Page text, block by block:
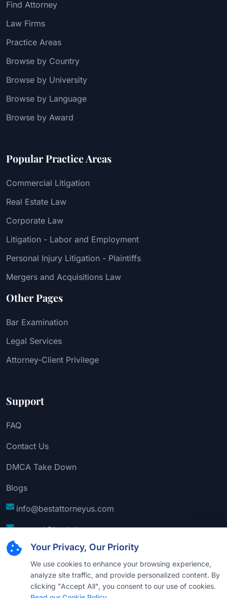
Your Privacy, Our Priority
We use cookies to enhance your browsing experience,
analyze site traffic, and provide personalized content. By
clicking "Accept All", you consent to our use of cookies.
Find Attorney
Law Firms
Practice Areas
Browse by Country
Browse by University
Browse by Language
Browse by Award
Popular Practice Areas
Commercial Litigation
Real Estate Law
Corporate Law
Litigation - Labor and Employment
Personal Injury Litigation - Plaintiffs
Mergers and Acquisitions Law
Other Pages
Bar Examination
Legal Services
Attorney-Client Privilege
Support
FAQ
Contact Us
DMCA Take Down
Blogs
info@bestattorneyus.com
support@bestattorneyus.com